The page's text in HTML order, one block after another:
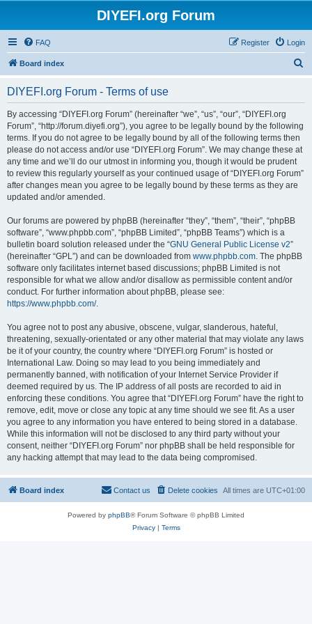
DIYEFI.org Forum
FAQ Login
Register
Board index
DIYEFI.org Forum - Terms of use
By accessing “DIYEFI.org Forum” (hereinafter “we”, “us”, “our”, “DIYEFI.org
Forum”, “http://forum.diyefi.org”), you agree to be legally bound by the following
terms. If you do not agree to be legally bound by all of the following terms then
please do not access and/or use “DIYEFI.org Forum”. We may change these at
any time and we’ll do our utmost in informing you, though it would be prudent
to review this regularly yourself as your continued usage of “DIYEFI.org Forum”
after changes mean you agree to be legally bound by these terms as they are
updated and/or amended.
Our forums are powered by phpBB (hereinafter “they”, “them”, “their”, “phpBB
software”, “www.phpbb.com”, “phpBB Limited”, “phpBB Teams”) which is a
bulletin board solution released under the “GNU General Public License v2”
(hereinafter “GPL”) and can be downloaded from www.phpbb.com. The phpBB
software only facilitates internet based discussions; phpBB Limited is not
responsible for what we allow and/or disallow as permissible content and/or
conduct. For further information about phpBB, please see:
https://www.phpbb.com/.
You agree not to post any abusive, obscene, vulgar, slanderous, hateful,
threatening, sexually-orientated or any other material that may violate any laws
be it of your country, the country where “DIYEFI.org Forum” is hosted or
International Law. Doing so may lead to you being immediately and
permanently banned, with notification of your Internet Service Provider if
deemed required by us. The IP address of all posts are recorded to aid in
enforcing these conditions. You agree that “DIYEFI.org Forum” have the right to
remove, edit, move or close any topic at any time should we see fit. As a user
you agree to any information you have entered to being stored in a database.
While this information will not be disclosed to any third party without your
consent, neither “DIYEFI.org Forum” nor phpBB shall be held responsible for
any hacking attempt that may lead to the data being compromised.
Board index All times are UTC+01:00
Delete cookies
Contact us
Powered by phpBB® Forum Software © phpBB Limited
Privacy| Terms